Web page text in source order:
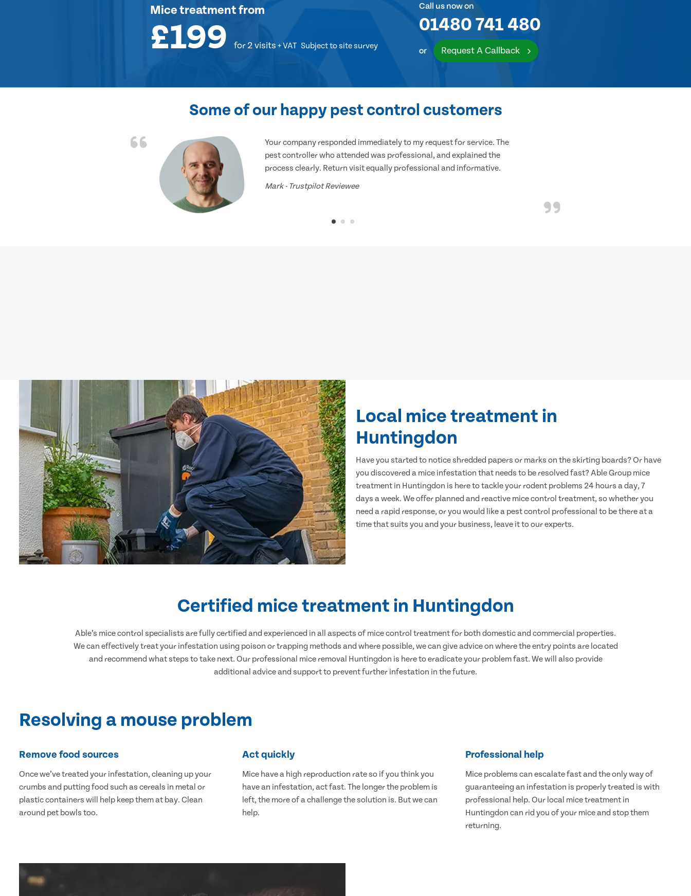
Mice treatmentfrom
£199 for 2 visits + VAT Subject to site survey
Call us now on
01480 741 480
or Request A Callback
Some of our happy pest control customers
Your company responded immediately to my request for service. The
pest controller who attended was professional, and explained the
process clearly. Return visit equally professional and informative.
Mark - Trustpilot Reviewee
Local mice treatment in
Huntingdon
Have you started to notice shredded papers or marks on the skirting boards? Or have
you discovered a mice infestation that needs to be resolved fast? Able Group mice
treatment in Huntingdon is here to tackle your rodent problems 24 hours a day, 7
days a week. We offer planned and reactive mice control treatment, so whether you
need a rapid response, or you would like a pest control professional to be there at a
time that suits you and your business, leave it to our experts.
Certified mice treatment in Huntingdon
Able’s mice control specialists are fully certified and experienced in all aspects of mice control treatment for both domestic and commercial properties.
We can effectively treat your infestation using poison or trapping methods and where possible, we can give advice on where the entry points are located
and recommend what steps to take next. Our professional mice removal Huntingdon is here to eradicate your problem fast. We will also provide
additional advice and support to prevent further infestation in the future.
Resolving a mouse problem
Remove food sources
Once we’ve treated your infestation, cleaning up your
crumbs and putting food such as cereals in metal or
plastic containers will help keep them at bay. Clean
around pet bowls too.
Act quickly
Mice have a high reproduction rate so if you think you
have an infestation, act fast. The longer the problem is
left, the more of a challenge the solution is. But we can
help.
Professional help
Mice problems can escalate fast and the only way of
guaranteeing an infestation is properly treated is with
professional help. Our local mice treatment in
Huntingdon can rid you of your mice and stop them
returning.